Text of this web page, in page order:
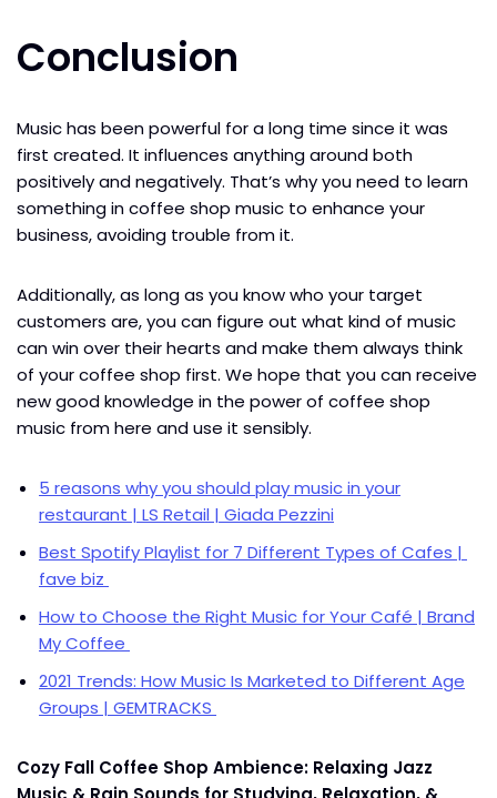
Conclusion
Music has been powerful for a long time since it was
first created. It influences anything around both
positively and negatively. That’s why you need to learn
something in coffee shop music to enhance your
business, avoiding trouble from it.
Additionally, as long as you know who your target
customers are, you can figure out what kind of music
can win over their hearts and make them always think
of your coffee shop first. We hope that you can receive
new good knowledge in the power of coffee shop
music from here and use it sensibly.
5 reasons why you should play music in your
restaurant | LS Retail | Giada Pezzini
Best Spotify Playlist for 7 Different Types of Cafes |
fave biz
How to Choose the Right Music for Your Café | Brand
My Coffee
2021 Trends: How Music Is Marketed to Different Age
Groups | GEMTRACKS
Cozy Fall Coffee Shop Ambience: Relaxing Jazz